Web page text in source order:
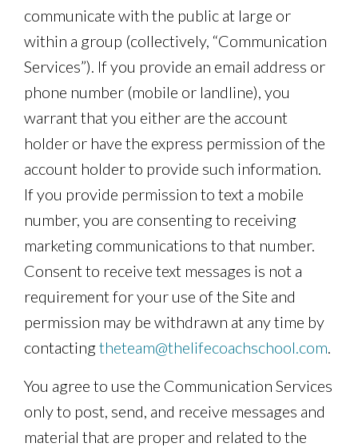
communicate with the public at large or
within a group (collectively, “Communication
Services”). If you provide an email address or
phone number (mobile or landline), you
warrant that you either are the account
holder or have the express permission of the
account holder to provide such information.
If you provide permission to text a mobile
number, you are consenting to receiving
marketing communications to that number.
Consent to receive text messages is not a
requirement for your use of the Site and
permission may be withdrawn at any time by
contactingtheteam@thelifecoachschool.com.
You agree to use the Communication Services
only to post, send, and receive messages and
material that are proper and related to the